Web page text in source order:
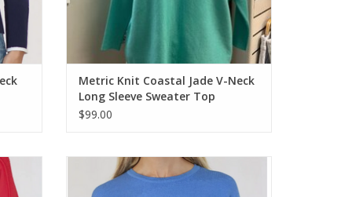
Metric Knit Coastal Jade V-Neck
Long Sleeve Sweater Top
$99.00
Metrics Humid Blue Combo Round Neck
3/4 Sleeve Sweater